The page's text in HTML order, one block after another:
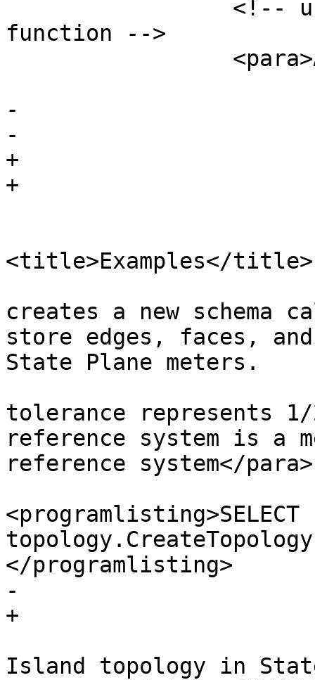
function -->
-
-
+
+
<title>Examples</title>
creates a new schema
store edges, faces,
State Plane meters.
tolerance represents
reference system is a
reference system</para>
<programlisting>SELECT
</programlisting>
-
+
Island topology in